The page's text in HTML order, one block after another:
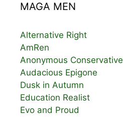
MAGA MEN
Alternative Right
AmRen
Anonymous Conservative
Audacious Epigone
Dusk in Autumn
Education Realist
Evo and Proud